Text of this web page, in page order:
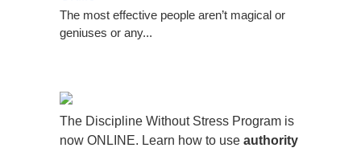
The most effective people aren’t magical or
geniuses or any...
The Discipline Without Stress Program is
now ONLINE. Learn how to use authority